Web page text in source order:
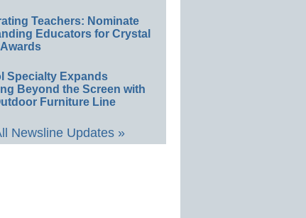
Teachers: Nominate
Educators for Crystal
Specialty Expands
Beyond the Screen with
Furniture Line
Newsline Updates »